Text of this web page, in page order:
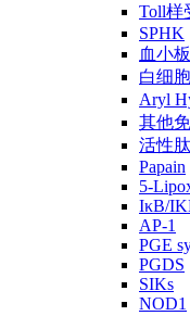
Toll样
SPHK
血小
白细
Aryl
其他
活性肽
Papain
5-
IκB/
AP-1
PGE
PGDS
SIKs
NOD1